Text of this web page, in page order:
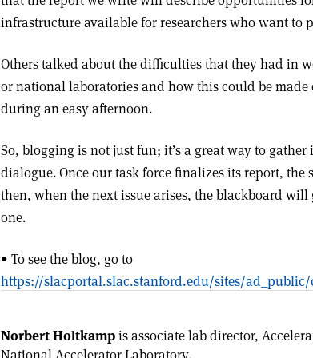
infrastructure available for researchers who want to
Others talked about the difficulties that they had in
or national laboratories and how this could be
during an easy afternoon.
So, blogging is not just fun; it’s a great way to
dialogue. Once our task force finalizes its report,
then, when the next issue arises, the blackboard
one.
• To see the blog, go to
https://slacportal.slac.stanford.edu/sites/ad_public/
Norbert Holtkampis associate lab director,